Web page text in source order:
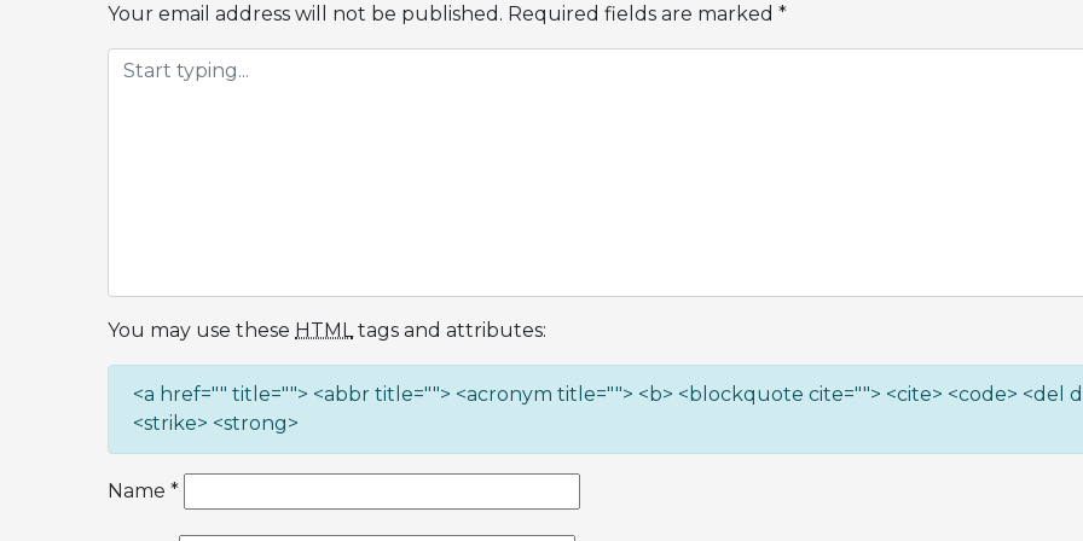
Your email address will not be published. Required fields are marked *
You may use these HTMLtags and attributes:
<a href="" title=""> <abbr title=""> <acronym title=""> <b> <blockquote cite=""> <cite> <code> <del
<strike> <strong>
Name *